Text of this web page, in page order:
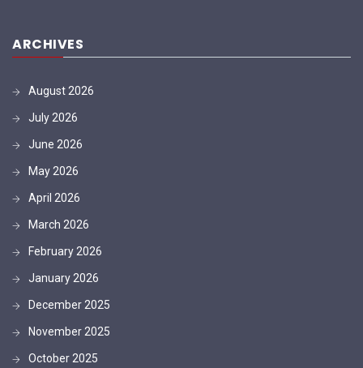
ARCHIVES
August 2026
July 2026
June 2026
May 2026
April 2026
March 2026
February 2026
January 2026
December 2025
November 2025
October 2025